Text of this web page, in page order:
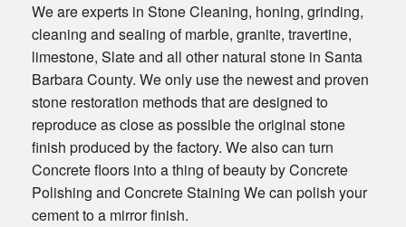
We are experts in Stone Cleaning, honing, grinding,
cleaning and sealing of marble, granite, travertine,
limestone, Slate and all other natural stone in Santa
Barbara County. We only use the newest and proven
stone restoration methods that are designed to
reproduce as close as possible the original stone
finish produced by the factory. We also can turn
Concrete floors into a thing of beauty by Concrete
Polishing and Concrete Staining We can polish your
cement to a mirror finish.